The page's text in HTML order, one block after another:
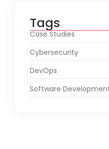
Tags
Case Studies
Cybersecurity
DevOps
Software